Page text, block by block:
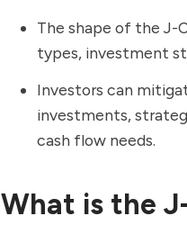
The shape of the J-
types, investment
Investors can
investments,
cash flow needs.
What is the